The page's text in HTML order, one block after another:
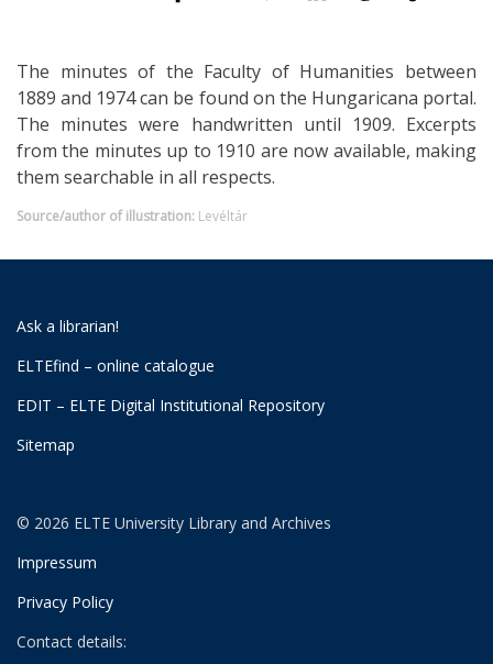
The minutes of the Faculty of Humanities between
1889 and 1974 can be found on the Hungaricana portal.
The minutes were handwritten until 1909. Excerpts
from the minutes up to 1910 are now available, making
them searchable in all respects.
Source/author of illustration: Levéltár
Ask a librarian!
ELTEfind – online catalogue
EDIT – ELTE Digital Institutional Repository
Sitemap
© 2026 ELTE University Library and Archives
Impressum
Privacy Policy
Contact details: